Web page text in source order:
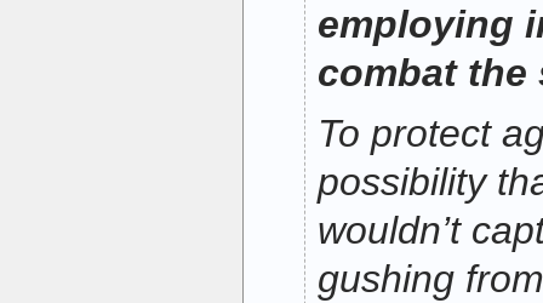
employing
combat the
To protect
possibility
wouldn’t
gushing